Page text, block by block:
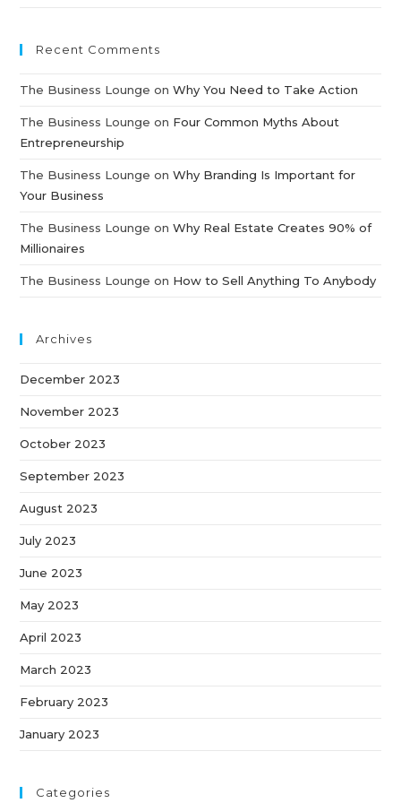
Recent Comments
The Business Lounge onWhy You Need to Take Action
The Business Lounge on Four Common Myths About
Entrepreneurship
The Business Lounge onWhy Branding Is Important for
Your Business
The Business Lounge onWhy Real Estate Creates 90% of
Millionaires
The Business Lounge on How to Sell Anything To Anybody
Archives
December 2023
November 2023
October 2023
September 2023
August 2023
July 2023
June 2023
May 2023
April 2023
March 2023
February 2023
January 2023
Categories